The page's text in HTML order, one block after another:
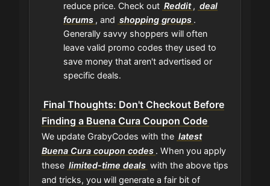
reduce price. Check out Reddit , deal
forums , and shopping groups .
Generally savvy shoppers will often
leave valid promo codes they used to
save money that aren't advertised or
specific deals.
Final Thoughts: Don't Checkout Before
Finding a Buena Cura Coupon Code
We update GrabyCodes with the latest
Buena Cura coupon codes . When you apply
these limited-time deals with the above tips
and tricks, you will generate a fair bit of